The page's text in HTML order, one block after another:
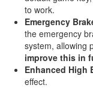
to work.
Emergency
the emergency
system, allowing
improve this in
Enhanced High
effect.